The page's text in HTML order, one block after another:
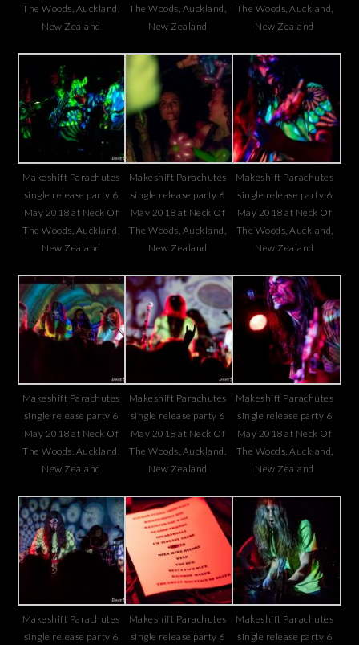
The Woods, Auckland,
New Zealand
The Woods, Auckland,
New Zealand
The Woods, Auckland,
New Zealand
Makeshift Parachutes
single release party 6
May 2018 at Neck Of
The Woods, Auckland,
New Zealand
Makeshift Parachutes
single release party 6
May 2018 at Neck Of
The Woods, Auckland,
New Zealand
Makeshift Parachutes
single release party 6
May 2018 at Neck Of
The Woods, Auckland,
New Zealand
Makeshift Parachutes
single release party 6
May 2018 at Neck Of
The Woods, Auckland,
New Zealand
Makeshift Parachutes
single release party 6
May 2018 at Neck Of
The Woods, Auckland,
New Zealand
Makeshift Parachutes
single release party 6
May 2018 at Neck Of
The Woods, Auckland,
New Zealand
Makeshift Parachutes
single release party 6
Makeshift Parachutes
single release party 6
Makeshift Parachutes
single release party 6